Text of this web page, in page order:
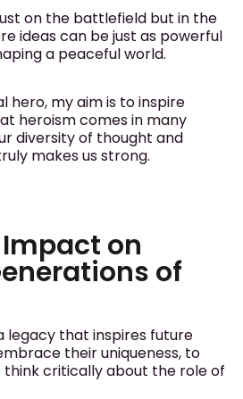
on the battlefield but in the
ideas can be just as powerful
a peaceful world.
hero, my aim is to inspire
heroism comes in many
diversity of thought and
makes us strong.
Impact on
of
legacy that inspires future
their uniqueness, to
think critically about the role of